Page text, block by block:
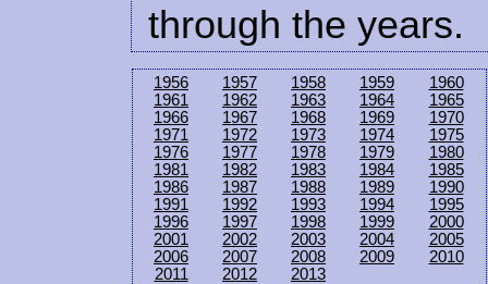
through the years.
1956 1957 1958 1959
1960
1961
1962 1963 1964
1965
1966
1967 1968 1969
1970
1971
1972 1973 1974
1975
1976
1977 1978 1979
1980
1981
1982 1983 1984
1985
1986
1987 1988 1989
1990
1991
1992 1993 1994
1995
1996
1997 1998 1999
2000
2001
2002 2003 2004
2005
2006
2007 2008 2009
2010
2011
2012 2013